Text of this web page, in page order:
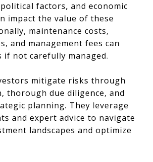
factors, and economic
impact the value of these
maintenance costs,
and management fees can
not carefully managed.
mitigate risks through
thorough due diligence, and
planning. They leverage
and expert advice to navigate
landscapes and optimize